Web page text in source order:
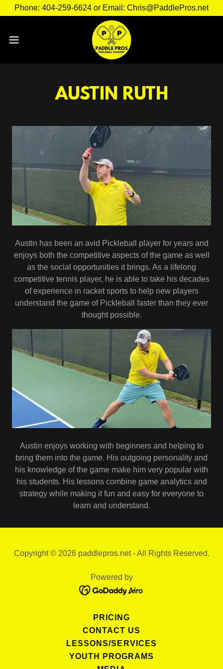
Phone: 404-259-6624 or Email: Chris@PaddlePros.net
AUSTIN RUTH
Austin has been an avid Pickleball player for years and
enjoys both the competitive aspects of the game as well
as the social opportunities it brings. As a lifelong
competitive tennis player, he is able to take his decades
of experience in racket sports to help new players
understand the game of Pickleball faster than they ever
thought possible.
Austin enjoys working with beginners and helping to
bring them into the game. His outgoing personality and
his knowledge of the game make him very popular with
his students. His lessons combine game analytics and
strategy while making it fun and easy for everyone to
learn and understand.
Copyright © 2026 paddlepros.net - All Rights Reserved.
Powered by
PRICING
CONTACT US
LESSONS/SERVICES
YOUTH PROGRAMS